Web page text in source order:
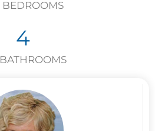
BEDROOMS
4
BATHROOMS